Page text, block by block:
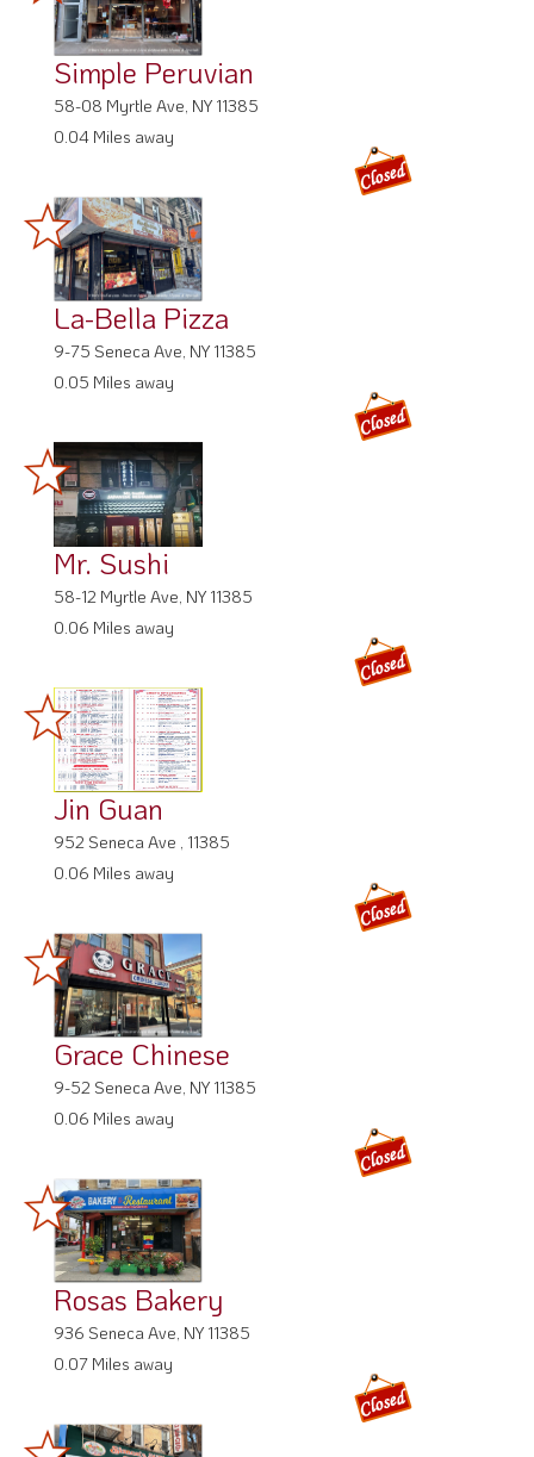
Simple Peruvian
58-08 Myrtle Ave, NY 11385
0.04 Miles away
La-Bella Pizza
9-75 Seneca Ave, NY 11385
0.05 Miles away
Mr. Sushi
58-12 Myrtle Ave, NY 11385
0.06 Miles away
Jin Guan
952 Seneca Ave , 11385
0.06 Miles away
Grace Chinese
9-52 Seneca Ave, NY 11385
0.06 Miles away
Rosas Bakery
936 Seneca Ave, NY 11385
0.07 Miles away